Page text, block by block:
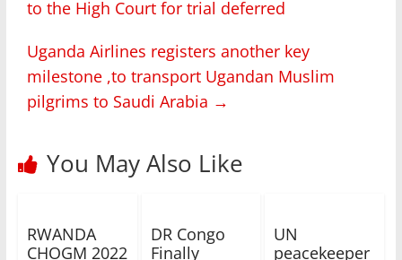
to the High Court for trial deferred
Uganda Airlines registers another key
milestone ,to transport Ugandan Muslim
pilgrims to Saudi Arabia →
You May Also Like
RWANDA
CHOGM 2022
DR Congo
Finally
UN
peacekeeper